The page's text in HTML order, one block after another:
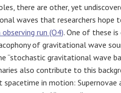
there are other, yet
waves that researchers hope
run (O4). One of these
of gravitational wave
“stochastic gravitational wave
also contribute to this
in motion: Supernovae